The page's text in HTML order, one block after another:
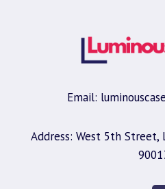
Email:
Address: West 5th Street,